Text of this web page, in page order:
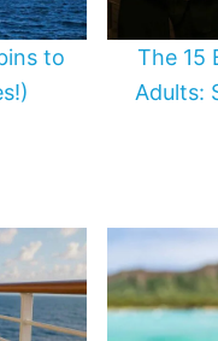
to
The 15
Adults: